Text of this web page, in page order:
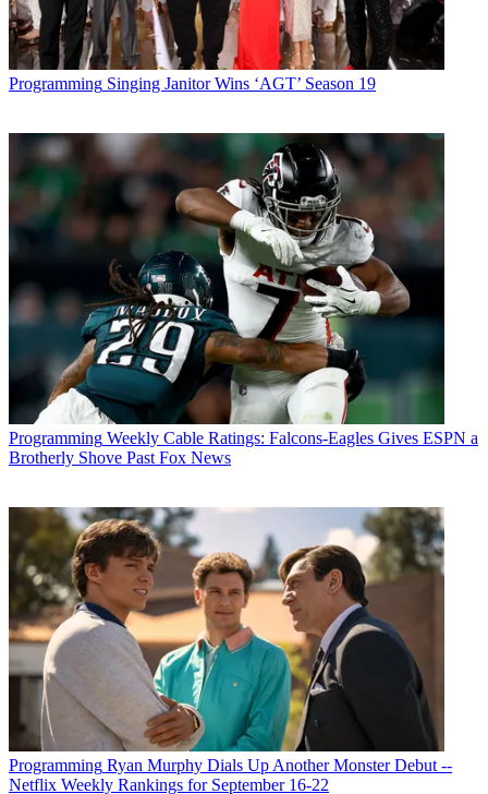
Programming Singing Janitor Wins ‘AGT’ Season 19
Programming Weekly Cable Ratings: Falcons-Eagles Gives ESPN a
Brotherly Shove Past Fox News
Programming Ryan Murphy Dials Up Another Monster Debut --
Netflix Weekly Rankings for September 16-22